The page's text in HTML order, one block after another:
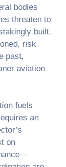
bodies
threaten to
built.
risk
past,
aviation
fuels
an
on